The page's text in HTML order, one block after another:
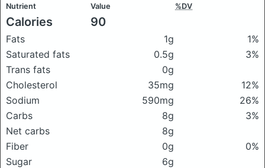
Nutrient Value %DV
Calories 90
Fats 1g
1%
Saturated fats
0.5g
3%
Trans fats
0g
Cholesterol
35mg
12%
Sodium
590mg
26%
Carbs
8g
3%
Net carbs
8g
Fiber
0g
0%
Sugar
6g